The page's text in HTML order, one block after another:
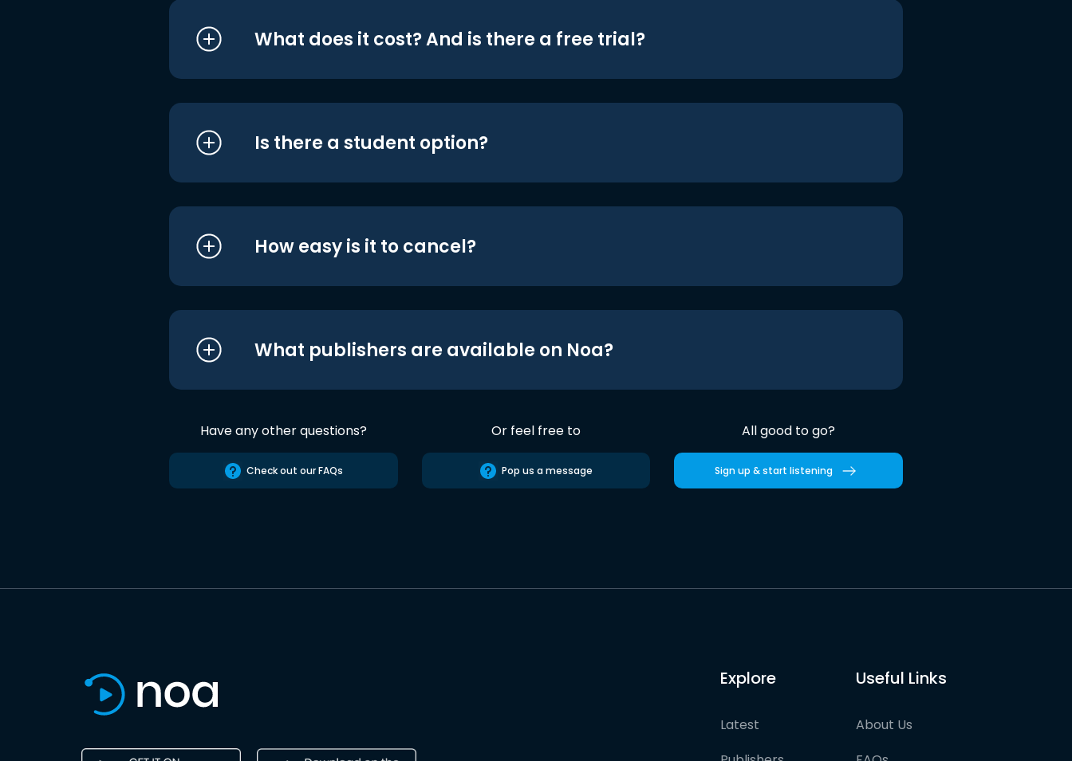
What does it cost? And is there a free trial?
Is there a student option?
How easy is it to cancel?
What publishers are available on Noa?
Have any other questions?
Check out our FAQs
Or feel free to
Pop us a message
All good to go?
Sign up & start listening
Explore
Latest
Useful Links
About Us